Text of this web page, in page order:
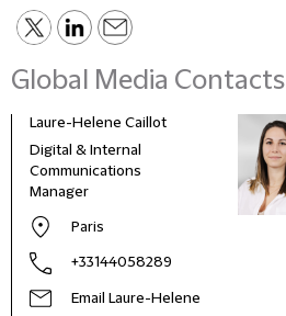
Global Media Contacts
Laure-Helene Caillot
Digital & Internal
Communications
Manager
Paris
+33144058289
Email Laure-Helene